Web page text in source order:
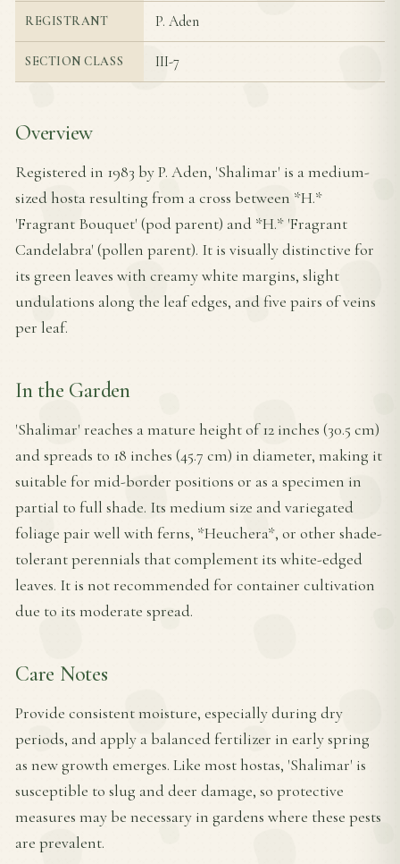
REGISTRANT P. Aden
SECTION CLASS III-7
Overview
Registered in 1983 by P. Aden, 'Shalimar' is a medium-
sized hosta resulting from a cross between *H.*
'Fragrant Bouquet' (pod parent) and *H.* 'Fragrant
Candelabra' (pollen parent). It is visually distinctive for
its green leaves with creamy white margins, slight
undulations along the leaf edges, and five pairs of veins
per leaf.
In the Garden
'Shalimar' reaches a mature height of 12 inches (30.5 cm)
and spreads to 18 inches (45.7 cm) in diameter, making it
suitable for mid-border positions or as a specimen in
partial to full shade. Its medium size and variegated
foliage pair well with ferns, *Heuchera*, or other shade-
tolerant perennials that complement its white-edged
leaves. It is not recommended for container cultivation
due to its moderate spread.
Care Notes
Provide consistent moisture, especially during dry
periods, and apply a balanced fertilizer in early spring
as new growth emerges. Like most hostas, 'Shalimar' is
susceptible to slug and deer damage, so protective
measures may be necessary in gardens where these pests
are prevalent.